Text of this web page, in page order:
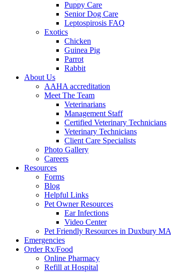
Puppy Care
Senior Dog Care
Leptospirosis FAQ
Exotics
Chicken
Guinea Pig
Parrot
Rabbit
About Us
AAHA accreditation
Meet The Team
Veterinarians
Management Staff
Certified Veterinary Technicians
Veterinary Technicians
Client Care Specialists
Photo Gallery
Careers
Resources
Forms
Blog
Helpful Links
Pet Owner Resources
Ear Infections
Video Center
Pet Friendly Resources in Duxbury MA
Emergencies
Order Rx/Food
Online Pharmacy
Refill at Hospital